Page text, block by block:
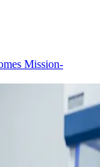
Mission-